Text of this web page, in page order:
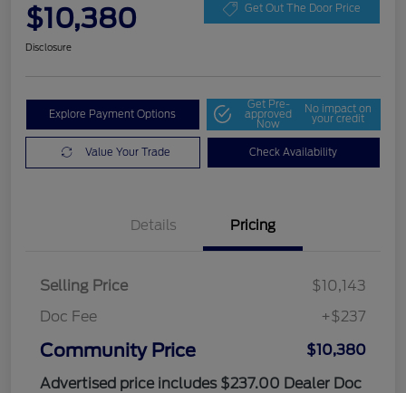
$10,380 Get Out The Door Price
Disclosure
Explore Payment Options
Get Pre-
approved
Now
No impact on
your credit
Value Your Trade Check Availability
Details Pricing
Selling Price
$10,143
Doc Fee
+$237
Community Price
$10,380
Advertised price includes $237.00 Dealer Doc